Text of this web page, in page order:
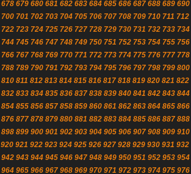
678 679 680 681 682 683 684 685 686 687 688 689 690
700 701 702 703 704 705 706 707 708 709 710 711 712
722 723 724 725 726 727 728 729 730 731 732 733 734
744 745 746 747 748 749 750 751 752 753 754 755 756
766 767 768 769 770 771 772 773 774 775 776 777 778
788 789 790 791 792 793 794 795 796 797 798 799 800
810 811 812 813 814 815 816 817 818 819 820 821 822
832 833 834 835 836 837 838 839 840 841 842 843 844
854 855 856 857 858 859 860 861 862 863 864 865 866
876 877 878 879 880 881 882 883 884 885 886 887 888
898 899 900 901 902 903 904 905 906 907 908 909 910
920 921 922 923 924 925 926 927 928 929 930 931 932
942 943 944 945 946 947 948 949 950 951 952 953 954
964 965 966 967 968 969 970 971 972 973 974 975 976